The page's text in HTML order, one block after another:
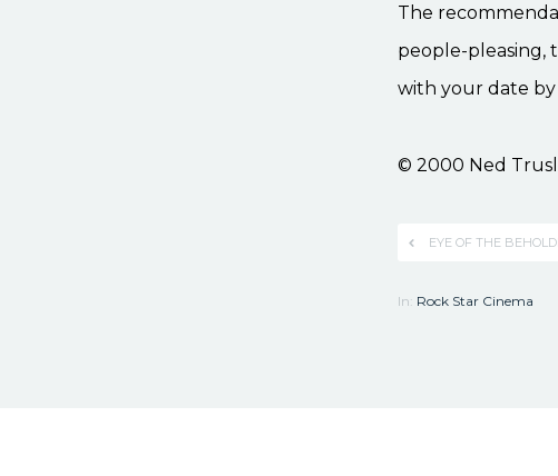
The
people-pleasing,
with your date by
© 2000 Ned
EYE OF THE
In: Rock Star Cinema